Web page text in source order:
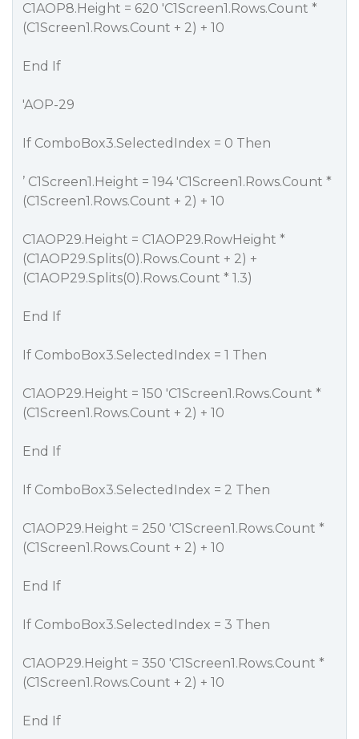
C1AOP8.Height = 620 'C1Screen1.Rows.Count *
(C1Screen1.Rows.Count + 2) + 10
End If
'AOP-29
If ComboBox3.SelectedIndex = 0 Then
’ C1Screen1.Height = 194 'C1Screen1.Rows.Count *
(C1Screen1.Rows.Count + 2) + 10
C1AOP29.Height = C1AOP29.RowHeight *
(C1AOP29.Splits(0).Rows.Count + 2) +
(C1AOP29.Splits(0).Rows.Count * 1.3)
End If
If ComboBox3.SelectedIndex = 1 Then
C1AOP29.Height = 150 'C1Screen1.Rows.Count *
(C1Screen1.Rows.Count + 2) + 10
End If
If ComboBox3.SelectedIndex = 2 Then
C1AOP29.Height = 250 'C1Screen1.Rows.Count *
(C1Screen1.Rows.Count + 2) + 10
End If
If ComboBox3.SelectedIndex = 3 Then
C1AOP29.Height = 350 'C1Screen1.Rows.Count *
(C1Screen1.Rows.Count + 2) + 10
End If